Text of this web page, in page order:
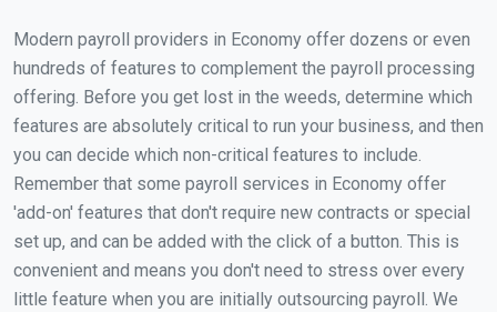
Modern payroll providers in Economy offer dozens or even
hundreds of features to complement the payroll processing
offering. Before you get lost in the weeds, determine which
features are absolutely critical to run your business, and then
you can decide which non-critical features to include.
Remember that some payroll services in Economy offer
'add-on' features that don't require new contracts or special
set up, and can be added with the click of a button. This is
convenient and means you don't need to stress over every
little feature when you are initially outsourcing payroll. We